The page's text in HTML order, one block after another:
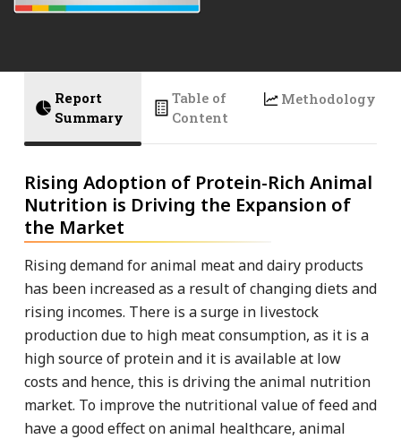
Report
Summary
Table of
Content
Methodology
Rising Adoption of Protein-Rich Animal
Nutrition is Driving the Expansion of
the Market
Rising demand for animal meat and dairy products
has been increased as a result of changing diets and
rising incomes. There is a surge in livestock
production due to high meat consumption, as it is a
high source of protein and it is available at low
costs and hence, this is driving the animal nutrition
market. To improve the nutritional value of feed and
have a good effect on animal healthcare, animal